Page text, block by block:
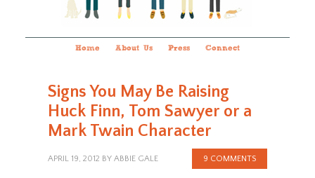
Home About Us Press Connect
Signs You May Be Raising
Huck Finn, Tom Sawyer or a
Mark Twain Character
APRIL 19, 2012 BY ABBIE GALE 9 COMMENTS